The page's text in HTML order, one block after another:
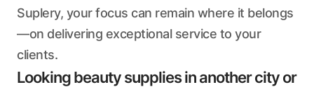
Suplery, your focus can remain where it belongs
—on delivering exceptional service to your
clients.
Looking beauty supplies in another city or